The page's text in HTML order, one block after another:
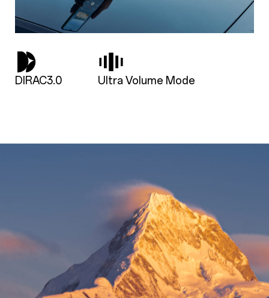
DIRAC3.0 Ultra Volume Mode